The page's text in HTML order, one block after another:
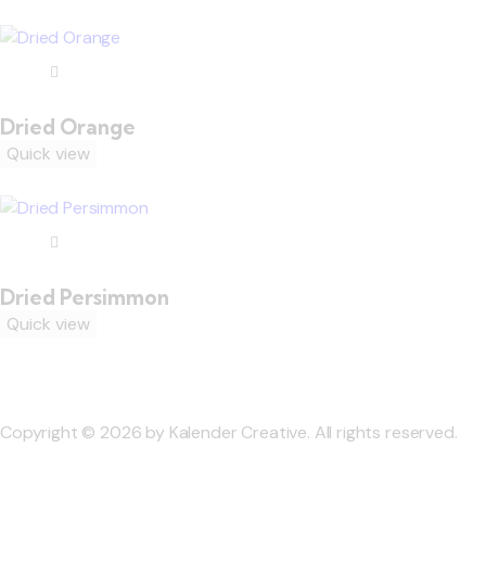
Dried Orange
Quick view
Dried Persimmon
Quick view
Copyright © 2026 by Kalender Creative. All rights reserved.